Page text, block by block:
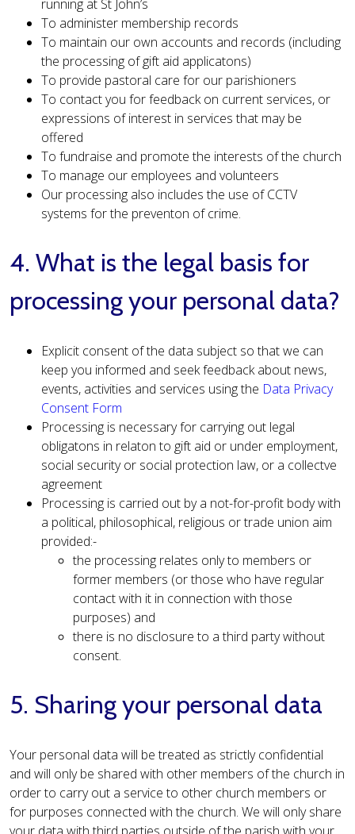
running at St John’s
To administer membership records
To maintain our own accounts and records (including
the processing of gift aid applicatons)
To provide pastoral care for our parishioners
To contact you for feedback on current services, or
expressions of interest in services that may be
offered
To fundraise and promote the interests of the church
To manage our employees and volunteers
Our processing also includes the use of CCTV
systems for the preventon of crime.
4. What is the legal basis for
processing your personal data?
Explicit consent of the data subject so that we can
keep you informed and seek feedback about news,
events, activities and services using the Data Privacy
Consent Form
Processing is necessary for carrying out legal
obligatons in relaton to gift aid or under employment,
social security or social protection law, or a collectve
agreement
Processing is carried out by a not-for-profit body with
a political, philosophical, religious or trade union aim
provided:-
the processing relates only to members or
former members (or those who have regular
contact with it in connection with those
purposes) and
there is no disclosure to a third party without
consent.
5. Sharing your personal data
Your personal data will be treated as strictly confidential
and will only be shared with other members of the church in
order to carry out a service to other church members or
for purposes connected with the church. We will only share